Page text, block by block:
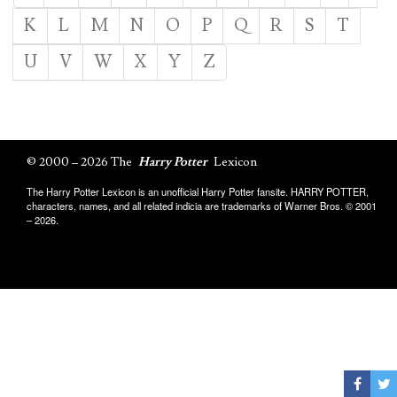
K
L M N O P Q R S
T
U
V W X Y Z
© 2000 – 2026 The Harry Potter Lexicon
The Harry Potter Lexicon is an unofficial Harry Potter fansite. HARRY POTTER,
characters, names, and all related indicia are trademarks of Warner Bros. © 2001
– 2026.